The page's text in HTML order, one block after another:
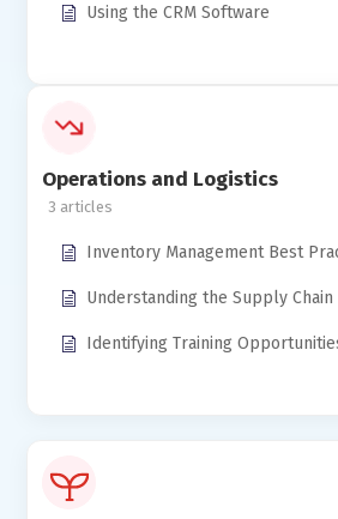
Using the CRM Software
Operations and Logistics
3
Inventory Management Best
Understanding the Supply Chain
Identifying Training